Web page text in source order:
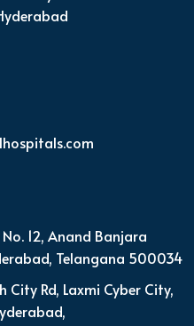
12, Anand Banjara
Telangana 500034
City Rd, Laxmi Cyber City,